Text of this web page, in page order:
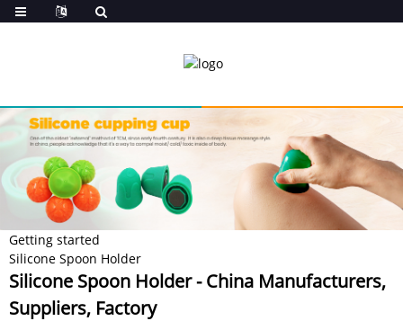
Getting started
Silicone Spoon Holder
Silicone Spoon Holder - China Manufacturers,
Suppliers, Factory